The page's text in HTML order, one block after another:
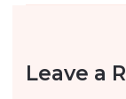
Leave a